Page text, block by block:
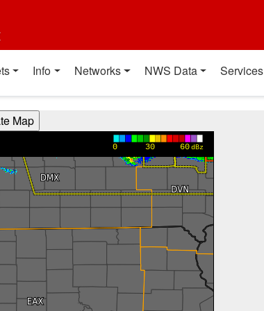
Info Networks NWS Data Services